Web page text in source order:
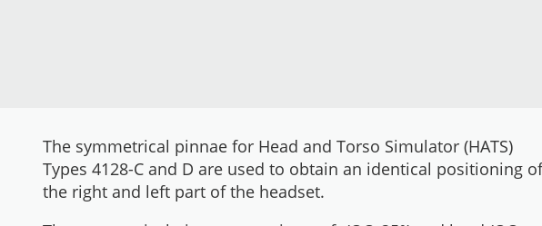
The symmetrical pinnae for Head and Torso Simulator (HATS)
Types 4128-C and D are used to obtain an identical positioning of
the right and left part of the headset.